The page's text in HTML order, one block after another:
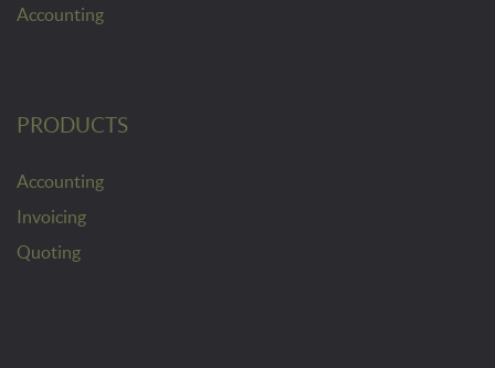
Accounting
PRODUCTS
Accounting
Invoicing
Quoting